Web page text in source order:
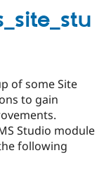
of some Site
to gain
Studio module
following